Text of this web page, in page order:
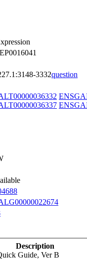
3332question
Description
Guide, Ver B